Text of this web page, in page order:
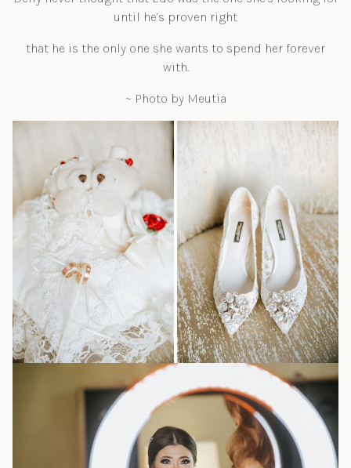
until he’s proven right
that he is the only one she wants to spend her forever
with.
~ Photo by Meutia